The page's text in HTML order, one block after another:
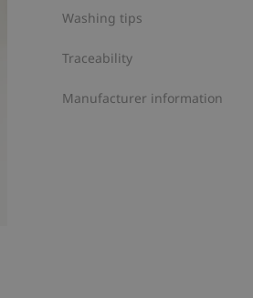
Organic cotton- GOTS
Washing tips
Traceability
Manufacturer information